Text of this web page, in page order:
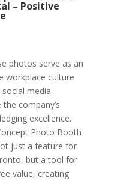
– Positive
photos serve as an
workplace culture
media
company’s
excellence.
Photo Booth
just a feature for
but a tool for
value, creating